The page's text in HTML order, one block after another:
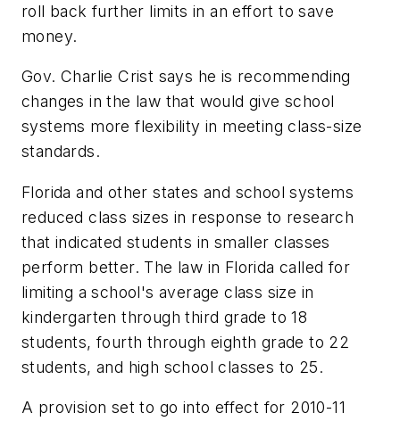
roll back further limits in an effort to save
money.
Gov. Charlie Crist says he is recommending
changes in the law that would give school
systems more flexibility in meeting class-size
standards.
Florida and other states and school systems
reduced class sizes in response to research
that indicated students in smaller classes
perform better. The law in Florida called for
limiting a school's average class size in
kindergarten through third grade to 18
students, fourth through eighth grade to 22
students, and high school classes to 25.
A provision set to go into effect for 2010-11